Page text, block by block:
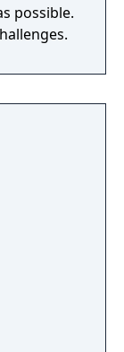
possible.